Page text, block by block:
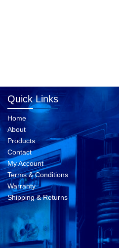
Quick Links
Home
About
Products
Contact
My Account
Terms & Conditions
Warranty
Shipping & Returns